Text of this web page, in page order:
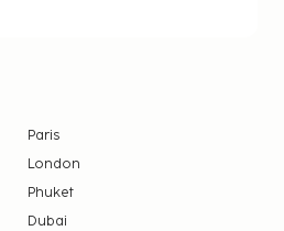
Paris
London
Phuket
Dubai